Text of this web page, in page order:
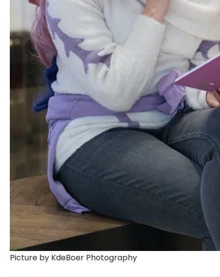
Picture by KdeBoer Photography